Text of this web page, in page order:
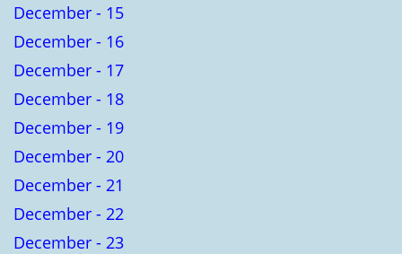
December - 15
December - 16
December - 17
December - 18
December - 19
December - 20
December - 21
December - 22
December - 23